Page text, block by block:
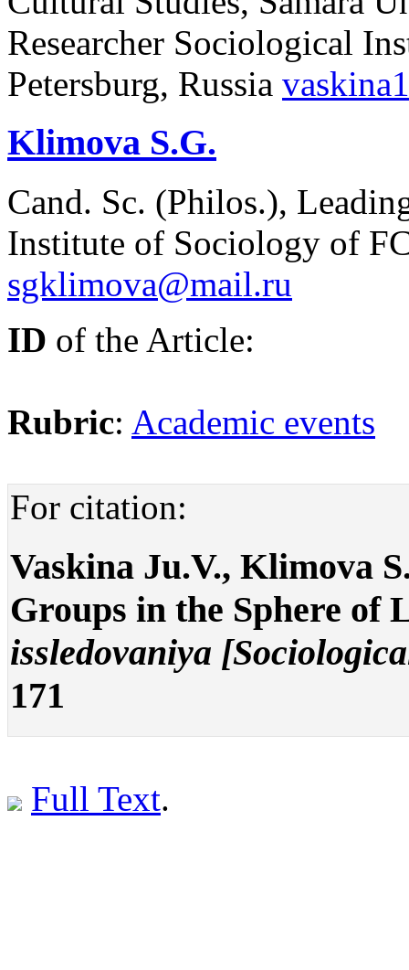
Researcher Sociological
Petersburg, Russia
Klimova S.G.
Cand. Sc. (Philos.),
Institute of Sociology of
sgklimova@mail.ru
ID of the Article:
Rubric: Academic events
For citation:
Vaskina Ju.V., Klimova
Groups in the Sphere of
issledovaniya
171
Full Text.